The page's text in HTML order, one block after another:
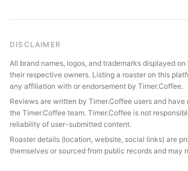
DISCLAIMER
All brand names, logos, and trademarks displayed
their respective owners. Listing a roaster on this
any affiliation with or endorsement by Timer.Coffee.
Reviews are written by Timer.Coffee users and
the Timer.Coffee team. Timer.Coffee is not
reliability of user-submitted content.
Roaster details (location, website, social links) are
themselves or sourced from public records and may